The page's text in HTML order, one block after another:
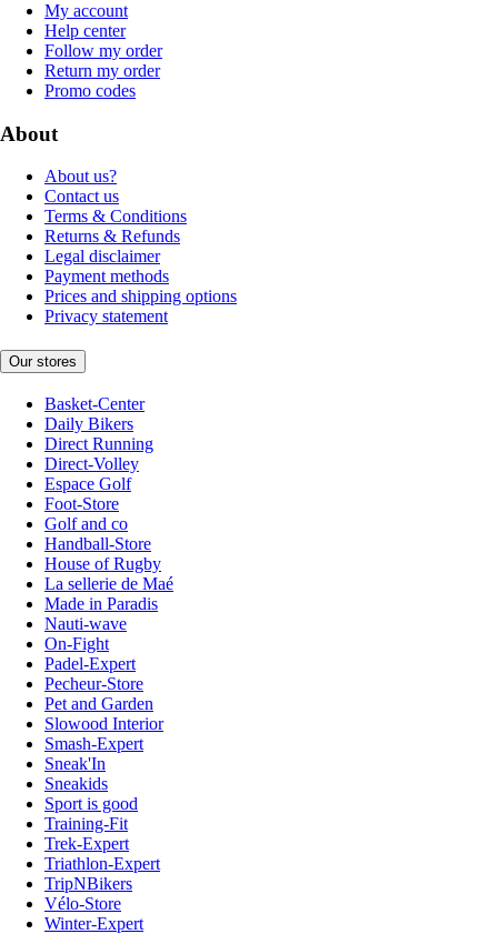
My account
Help center
Follow my order
Return my order
Promo codes
About
About us?
Contact us
Terms & Conditions
Returns & Refunds
Legal disclaimer
Payment methods
Prices and shipping options
Privacy statement
Our stores
Basket-Center
Daily Bikers
Direct Running
Direct-Volley
Espace Golf
Foot-Store
Golf and co
Handball-Store
House of Rugby
La sellerie de Maé
Made in Paradis
Nauti-wave
On-Fight
Padel-Expert
Pecheur-Store
Pet and Garden
Slowood Interior
Smash-Expert
Sneak'In
Sneakids
Sport is good
Training-Fit
Trek-Expert
Triathlon-Expert
TripNBikers
Vélo-Store
Winter-Expert